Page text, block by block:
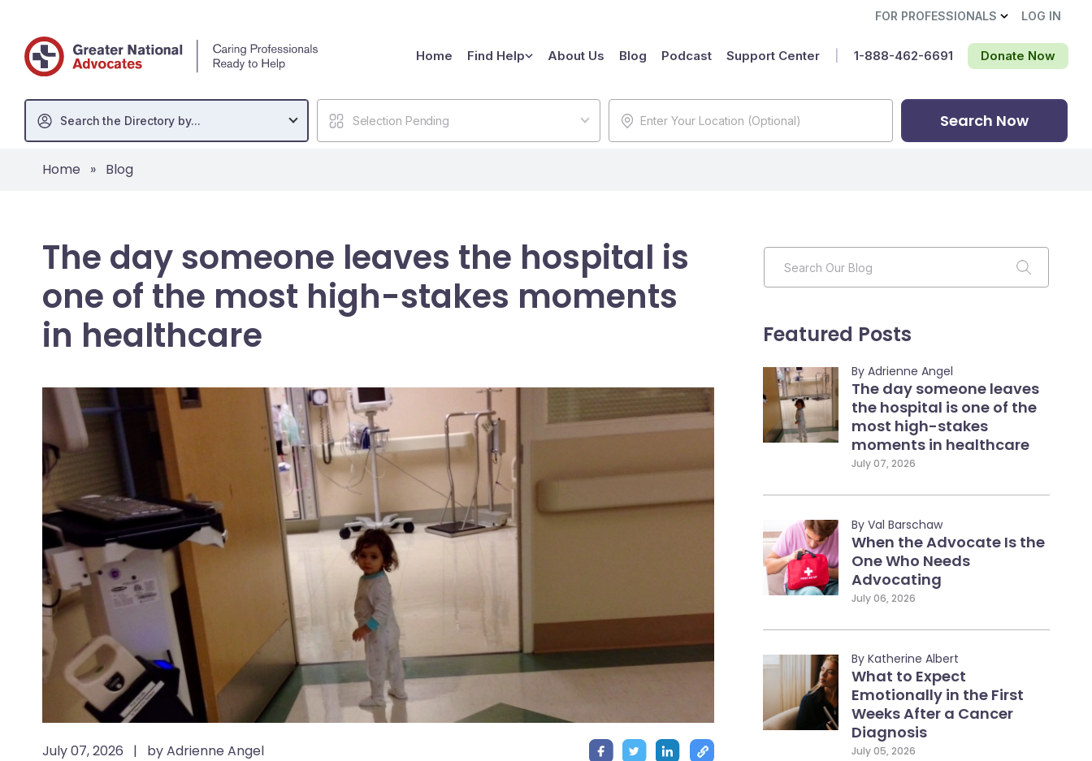
FOR PROFESSIONALS LOG IN
Home Find Help About Us Blog Podcast Support Center Donate Now
1-888-462-6691‬
Search the Directory by... Selection Pending Search Now
Home » Blog
The day someone leaves the hospital is
one of the most high-stakes moments
in healthcare
July 07, 2026 | by Adrienne Angel
Featured Posts
By Adrienne Angel
The day someone leaves
the hospital is one of the
most high-stakes
moments in healthcare
July 07, 2026
By Val Barschaw
When the Advocate Is the
One Who Needs
Advocating
July 06, 2026
By Katherine Albert
What to Expect
Emotionally in the First
Weeks After a Cancer
Diagnosis
July 05, 2026